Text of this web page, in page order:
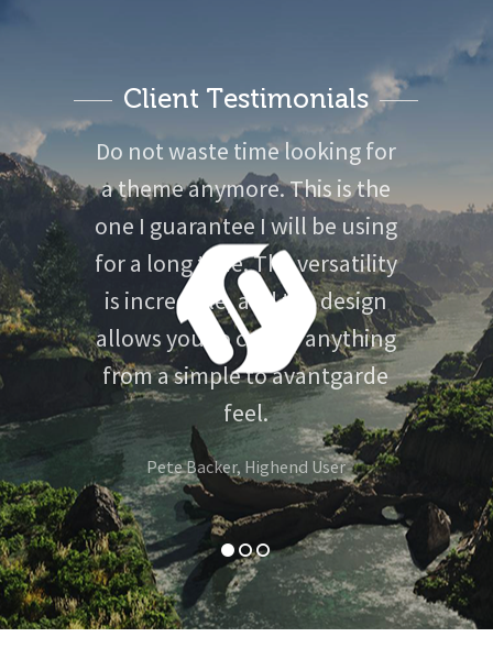
Client Testimonials
Do not waste time looking for
a theme anymore. This is the
one I guarantee I will be using
for a long time. The versatility
is incredible, and the design
allows you to create anything
from a simple to avantgarde
feel.
Pete Backer, Highend User
Voxellab Studio